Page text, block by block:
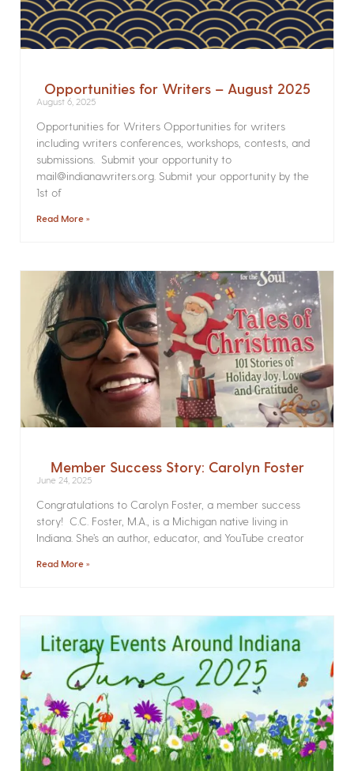
Opportunities for Writers – August 2025
August 6, 2025
Opportunities for Writers Opportunities for writers
including writers conferences, workshops, contests, and
submissions. Submit your opportunity to
mail@indianawriters.org. Submit your opportunity by the
1st of
Read More »
Member Success Story: Carolyn Foster
June 24, 2025
Congratulations to Carolyn Foster, a member success
story! C.C. Foster, M.A., is a Michigan native living in
Indiana. She’s an author, educator, and YouTube creator
Read More »